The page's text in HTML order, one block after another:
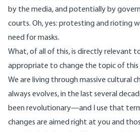
by the media, and potentially by
courts. Oh, yes: protesting and rioting
need for masks.
What, of all of this, is directly relevant
appropriate to change the topic of this
We are living through massive cultural
always evolves, in the last several
been revolutionary—and I use that
changes are aimed right at you and